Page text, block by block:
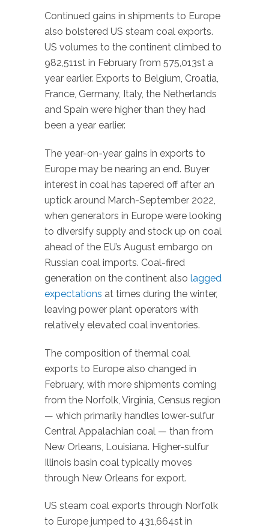
Continued gains in shipments to Europe
also bolstered US steam coal exports.
US volumes to the continent climbed to
982,511st in February from 575,013st a
year earlier. Exports to Belgium, Croatia,
France, Germany, Italy, the Netherlands
and Spain were higher than they had
been a year earlier.
The year-on-year gains in exports to
Europe may be nearing an end. Buyer
interest in coal has tapered off after an
uptick around March-September 2022,
when generators in Europe were looking
to diversify supply and stock up on coal
ahead of the EU’s August embargo on
Russian coal imports. Coal-fired
generation on the continent also lagged
expectations at times during the winter,
leaving power plant operators with
relatively elevated coal inventories.
The composition of thermal coal
exports to Europe also changed in
February, with more shipments coming
from the Norfolk, Virginia, Census region
— which primarily handles lower-sulfur
Central Appalachian coal — than from
New Orleans, Louisiana. Higher-sulfur
Illinois basin coal typically moves
through New Orleans for export.
US steam coal exports through Norfolk
to Europe jumped to 431,664st in